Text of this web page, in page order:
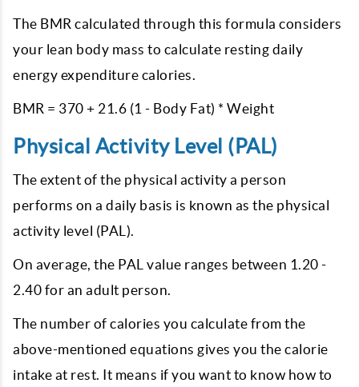
The BMR calculated through this formula considers
your lean body mass to calculate resting daily
energy expenditure calories.
BMR = 370 + 21.6 (1 - Body Fat) * Weight
Physical Activity Level (PAL)
The extent of the physical activity a person
performs on a daily basis is known as the physical
activity level (PAL).
On average, the PAL value ranges between 1.20 -
2.40 for an adult person.
The number of calories you calculate from the
above-mentioned equations gives you the calorie
intake at rest. It means if you want to know how to